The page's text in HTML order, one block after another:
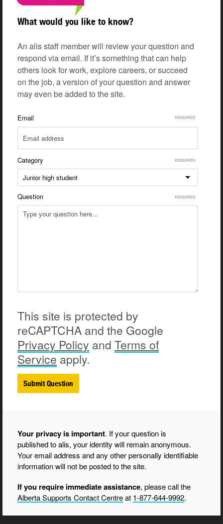
What would you like to know?
An alis staff member will review your question and
respond via email. If it’s something that can help
others look for work, explore careers, or succeed
on the job, a version of your question and answer
may even be added to the site.
Email
Category
Junior high student
Question
This site is protected by
reCAPTCHA and the Google
Privacy Policy and Terms of
Service apply.
Your privacy is important. If your question is
published to alis, your identity will remain anonymous.
Your email address and any other personally identifiable
information will not be posted to the site.
If you require immediate assistance, please call the
Alberta Supports Contact Centreat 1-877-644-9992.